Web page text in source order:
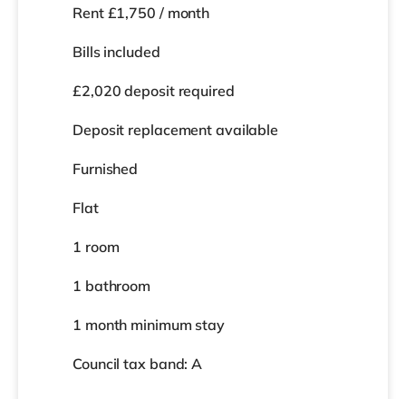
Rent £1,750 / month
Bills included
£2,020 deposit required
Deposit replacement available
Furnished
Flat
1 room
1 bathroom
1 month minimum stay
Council tax band: A